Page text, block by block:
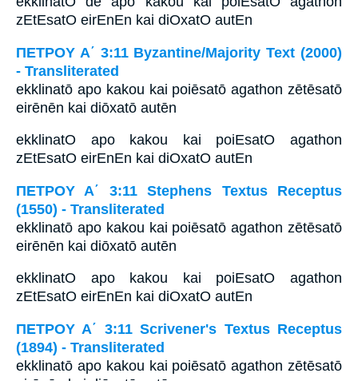
zEtEsatO eirEnEn kai diOxatO autEn
ΠΕΤΡΟΥ Α΄ 3:11 Byzantine/Majority Text (2000)
- Transliterated
ekklinatō apo kakou kai poiēsatō agathon zētēsatō
eirēnēn kai diōxatō autēn
ekklinatO apo kakou kai poiEsatO agathon
zEtEsatO eirEnEn kai diOxatO autEn
ΠΕΤΡΟΥ Α΄ 3:11 Stephens Textus Receptus
(1550) - Transliterated
ekklinatō apo kakou kai poiēsatō agathon zētēsatō
eirēnēn kai diōxatō autēn
ekklinatO apo kakou kai poiEsatO agathon
zEtEsatO eirEnEn kai diOxatO autEn
ΠΕΤΡΟΥ Α΄ 3:11 Scrivener's Textus Receptus
(1894) - Transliterated
ekklinatō apo kakou kai poiēsatō agathon zētēsatō